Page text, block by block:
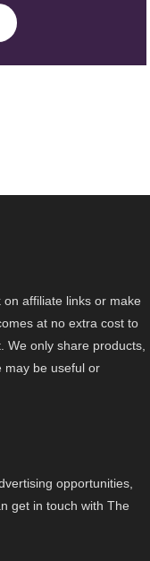
affiliate links or make
at no extra cost to
We only share products,
may be useful or
opportunities,
get in touch with The